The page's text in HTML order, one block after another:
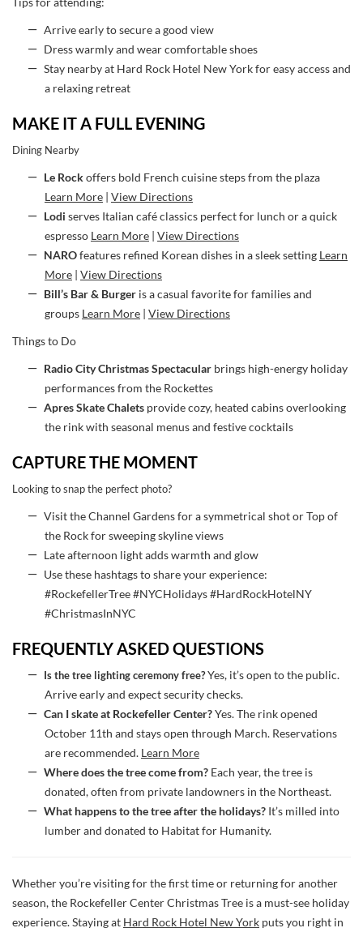
Arrive early to secure a good view
Dress warmly and wear comfortable shoes
Stay nearby at Hard Rock Hotel New York for easy access and
a relaxing retreat
MAKE IT A FULL EVENING
Dining Nearby
Le Rockoffers bold French cuisine steps from the plaza
Learn More
View Directions
Lodi serves Italian café classics perfect for lunch or a quick
espresso Learn More
View Directions
NAROfeatures refined Korean dishes in a sleek setting Learn
More
View Directions
Bill’s Bar & Burger is a casual favorite for families and
groups Learn More View Directions
Things to Do
Radio City Christmas Spectacular brings high-energy holiday
performances from the Rockettes
Apres Skate Chalets provide cozy, heated cabins overlooking
the rink with seasonal menus and festive cocktails
CAPTURE THE MOMENT
Looking to snap the perfect photo?
Visit the Channel Gardens for a symmetrical shot or Top of
the Rock for sweeping skyline views
Late afternoon light adds warmth and glow
Use these hashtags to share your experience:
#RockefellerTree #NYCHolidays #HardRockHotelNY
#ChristmasInNYC
FREQUENTLY ASKED QUESTIONS
Is the tree lighting ceremony free?Yes, it’s open to the public.
Arrive early and expect security checks.
Can I skate at Rockefeller Center?Yes. The rink opened
October 11th and stays open through March. Reservations
are recommended. Learn More
Where does the tree come from? Each year, the tree is
donated, often from private landowners in the Northeast.
What happens to the tree after the holidays? It’s milled into
lumber and donated to Habitat for Humanity.
Whether you’re visiting for the first time or returning for another
season, the Rockefeller Center Christmas Tree is a must-see holiday
experience. Staying at Hard Rock Hotel New York puts you right in